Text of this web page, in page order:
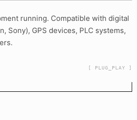
running. Compatible with digital
Sony), GPS devices, PLC systems,
[ PLUG_PLAY ]